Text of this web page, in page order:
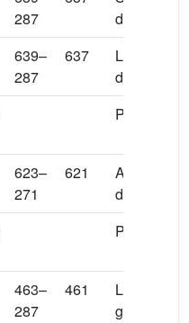
287
639–
287
637 Luteolin 7-
623–
271
621
Apigenin 7-
463–
287
461 Luteolin 7-